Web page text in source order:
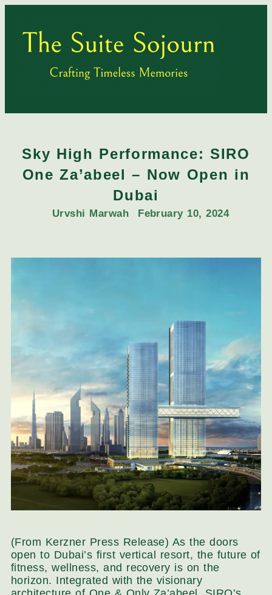
Sky High Performance: SIRO
One Za’abeel – Now Open in
Dubai
Urvshi Marwah February 10, 2024
(From Kerzner Press Release) As the doors
open to Dubai’s first vertical resort, the future of
fitness, wellness, and recovery is on the
horizon. Integrated with the visionary